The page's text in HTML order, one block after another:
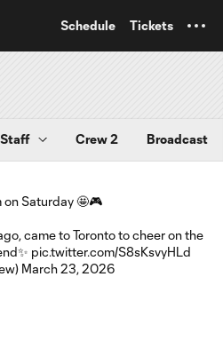
Schedule Tickets
Staff Crew 2 Broadcast
Saturday 🤩🎮
came to Toronto to cheer on the
pic.twitter.com/S8sKsvyHLd
March 23, 2026